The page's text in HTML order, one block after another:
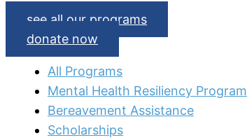
see all our programs
donate now
All Programs
Mental Health Resiliency Program
Bereavement Assistance
Scholarships